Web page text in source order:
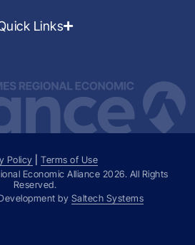
Links
Policy |Terms of Use
Economic Alliance 2026. All Rights
Reserved.
by Saltech Systems